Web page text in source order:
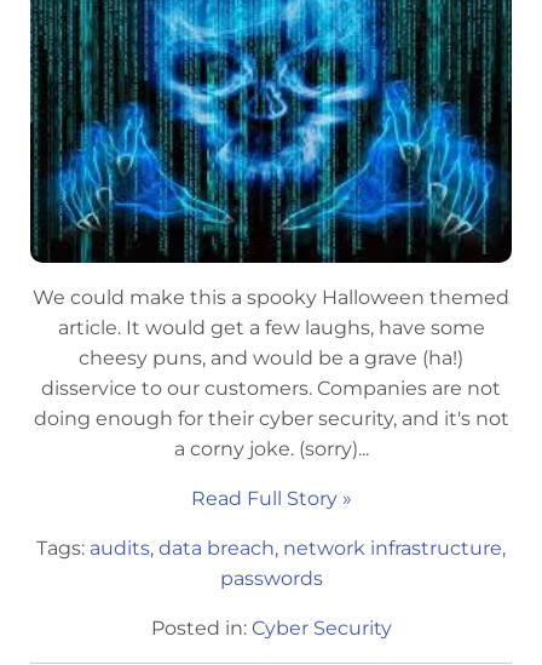
We could make this a spooky Halloween themed
article. It would get a few laughs, have some
cheesy puns, and would be a grave (ha!)
disservice to our customers. Companies are not
doing enough for their cyber security, and it's not
a corny joke. (sorry)...
Read Full Story »
Tags: audits, data breach, network infrastructure,
passwords
Posted in: Cyber Security